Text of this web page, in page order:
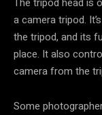
The tripod head is
a camera tripod.
the tripod, and its
place. It also
camera from the
Some